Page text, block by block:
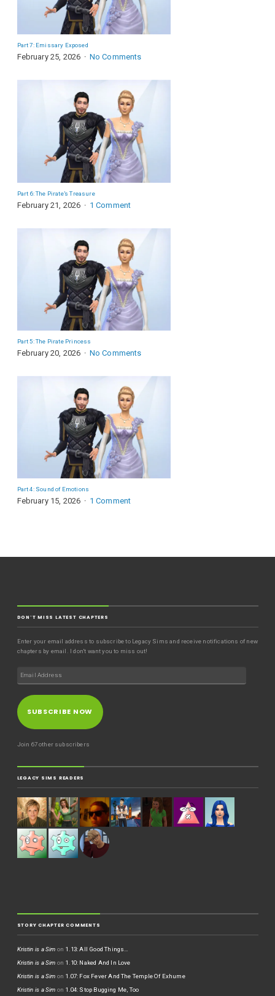
Part 7: Emissary Exposed
February 25, 2026 No Comments
Part 6: The Pirate’s Treasure
February 21, 2026 1 Comment
Part 5: The Pirate Princess
February 20, 2026 No Comments
Part 4: Sound of Emotions
February 15, 2026 1 Comment
DON'T MISS LATEST CHAPTERS
Enter your email address to subscribe to Legacy Sims and receive notifications of new
chapters by email. I don't want you to miss out!
SUBSCRIBE NOW
Join 67 other subscribers
LEGACY SIMS READERS
STORY CHAPTER COMMENTS
Kristin is a Sim on 1.13: All Good Things…
Kristin is a Sim on 1.10: Naked And In Love
Kristin is a Sim on 1.07: Fox Fever And The Temple Of Exhume
Kristin is a Sim on 1.04: Stop Bugging Me, Too